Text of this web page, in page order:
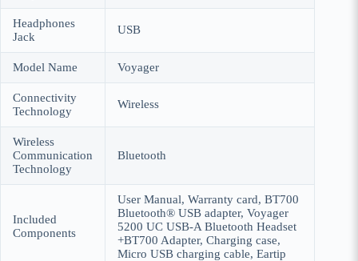
Headphones
Jack
USB
Model Name Voyager
Connectivity
Technology
Wireless
Wireless
Communication
Technology
Bluetooth
Included
Components
User Manual, Warranty card, BT700
Bluetooth® USB adapter, Voyager
5200 UC USB-A Bluetooth Headset
+BT700 Adapter, Charging case,
Micro USB charging cable, Eartip